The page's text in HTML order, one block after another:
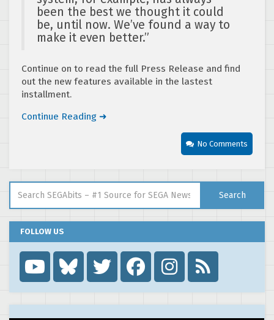
been the best we thought it could
be, until now. We’ve found a way to
make it even better.”
Continue on to read the full Press Release and find
out the new features available in the lastest
installment.
Continue Reading ➜
No Comments
Search
FOLLOW US
